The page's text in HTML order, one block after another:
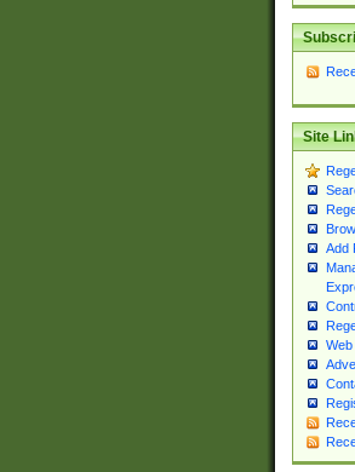
Site
Add